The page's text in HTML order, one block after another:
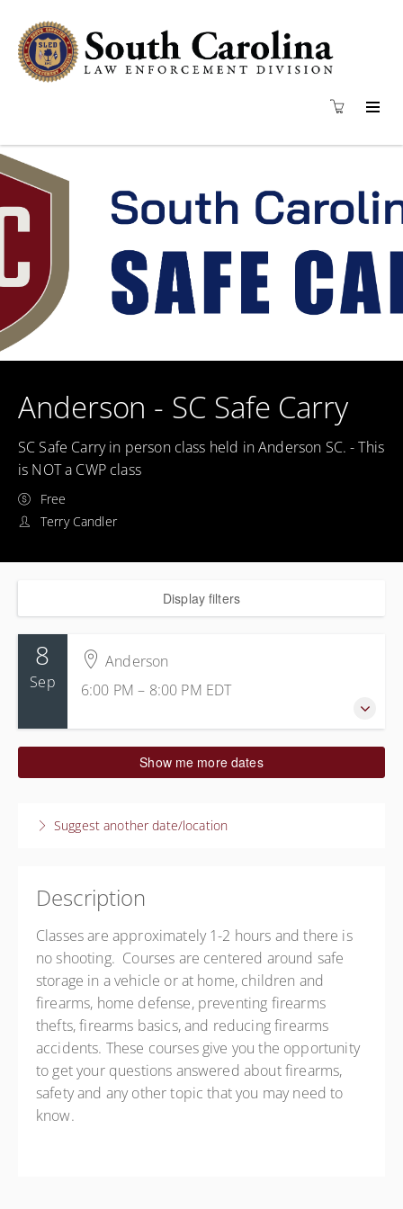
Anderson - SC Safe Carry
SC Safe Carry in person class held in Anderson SC. - This
is NOT a CWP class
Free
Terry Candler
Display filters
8
Sep
Anderson
6:00 PM – 8:00 PM EDT
8 September 2026
6:00 PM – 8:00 PMEDT
Anderson
Anderson SC 29625
United States
Presented byTerry Candler
Free
Show me more dates
Suggest another date/location
Description
Classes are approximately 1-2 hours and there is
no shooting. Courses are centered around safe
storage in a vehicle or at home, children and
firearms, home defense, preventing firearms
thefts, firearms basics, and reducing firearms
accidents. These courses give you the opportunity
to get your questions answered about firearms,
safety and any other topic that you may need to
know.